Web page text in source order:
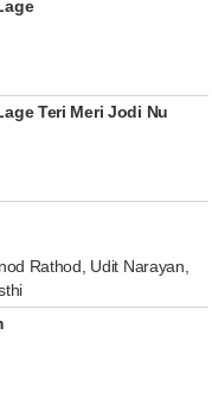
Teri Meri Jodi Nu
Rathod, Udit Narayan,